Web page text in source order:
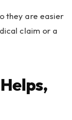
they are easier
claim or a